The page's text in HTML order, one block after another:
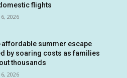
flights
2026
affordable summer escape
by soaring costs as families
thousands
2026